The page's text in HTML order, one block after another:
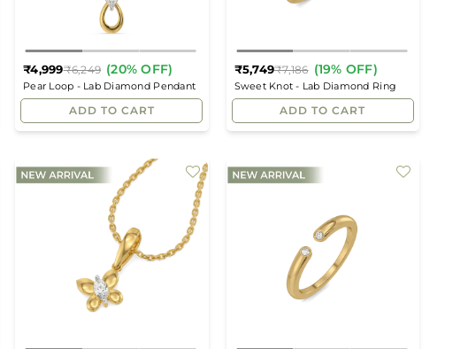
Pear Loop - Lab Diamond Pendant
Regular
price
₹4,999₹6,249 (20% OFF)
ADD TO CART
Sweet Knot - Lab Diamond Ring
Regular
price
₹5,749₹7,186 (19% OFF)
ADD TO CART